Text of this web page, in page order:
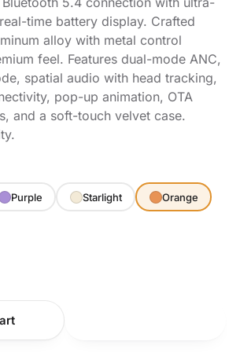
time battery display. Crafted
alloy with metal control
feel. Features dual-mode ANC,
spatial audio with head tracking,
pop-up animation, OTA
and a soft-touch velvet case.
Purple Starlight Orange